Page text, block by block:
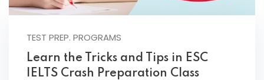
TEST PREP. PROGRAMS
Learn the Tricks and Tips in ESC
IELTS Crash Preparation Class